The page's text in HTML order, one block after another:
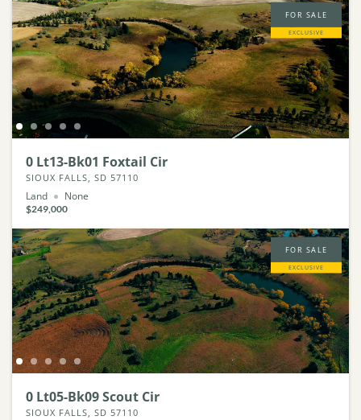
FOR SALE
EXCLUSIVE
0 Lt13-Bk01 Foxtail Cir
SIOUX FALLS, SD 57110
Land None
$249,000
FOR SALE
EXCLUSIVE
0 Lt05-Bk09 Scout Cir
SIOUX FALLS, SD 57110